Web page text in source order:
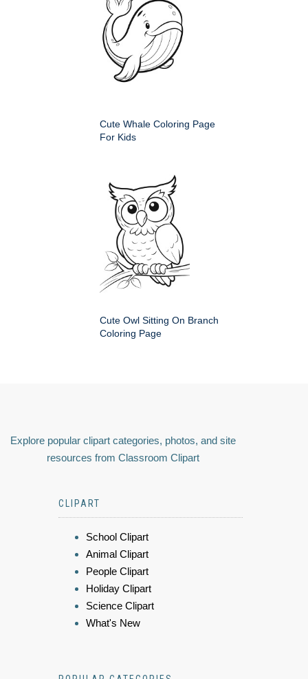
Cute Whale Coloring Page
For Kids
Cute Owl Sitting On Branch
Coloring Page
Explore popular clipart categories, photos, and site
resources from Classroom Clipart
CLIPART
School Clipart
Animal Clipart
People Clipart
Holiday Clipart
Science Clipart
What's New